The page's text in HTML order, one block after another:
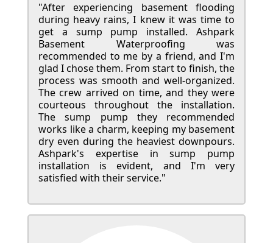
"After experiencing basement flooding
during heavy rains, I knew it was time to
get a sump pump installed. Ashpark
Basement Waterproofing was
recommended to me by a friend, and I'm
glad I chose them. From start to finish, the
process was smooth and well-organized.
The crew arrived on time, and they were
courteous throughout the installation.
The sump pump they recommended
works like a charm, keeping my basement
dry even during the heaviest downpours.
Ashpark's expertise in sump pump
installation is evident, and I'm very
satisfied with their service."